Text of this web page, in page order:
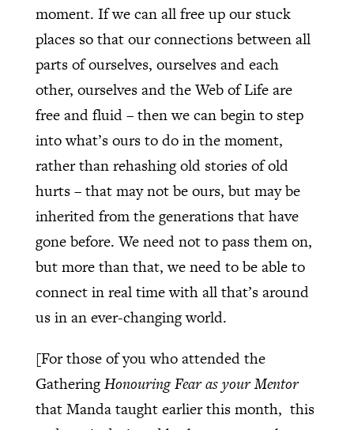
moment. If we can all free up our stuck
places so that our connections between all
parts of ourselves, ourselves and each
other, ourselves and the Web of Life are
free and fluid – then we can begin to step
into what’s ours to do in the moment,
rather than rehashing old stories of old
hurts – that may not be ours, but may be
inherited from the generations that have
gone before. We need not to pass them on,
but more than that, we need to be able to
connect in real time with all that’s around
us in an ever-changing world.
[For those of you who attended the
GatheringHonouring Fear as your Mentor
that Manda taught earlier this month, this